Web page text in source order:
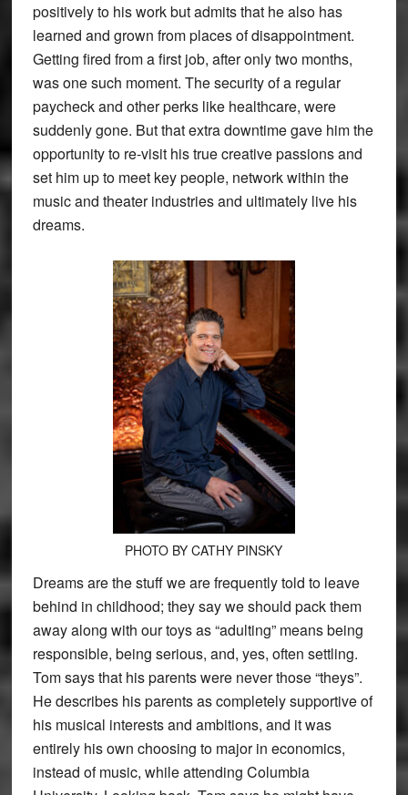
positively to his work but admits that he also has
learned and grown from places of disappointment.
Getting fired from a first job, after only two months,
was one such moment. The security of a regular
paycheck and other perks like healthcare, were
suddenly gone. But that extra downtime gave him the
opportunity to re-visit his true creative passions and
set him up to meet key people, network within the
music and theater industries and ultimately live his
dreams.
PHOTO BY CATHY PINSKY
Dreams are the stuff we are frequently told to leave
behind in childhood; they say we should pack them
away along with our toys as “adulting” means being
responsible, being serious, and, yes, often settling.
Tom says that his parents were never those “theys”.
He describes his parents as completely supportive of
his musical interests and ambitions, and it was
entirely his own choosing to major in economics,
instead of music, while attending Columbia